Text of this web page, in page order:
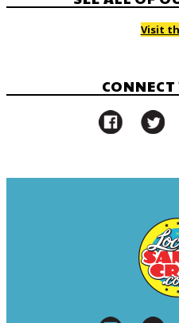
Visit